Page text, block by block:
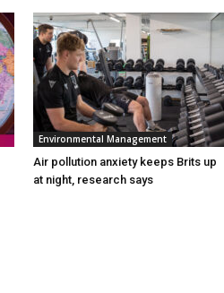
Environmental Management
Air pollution anxiety keeps Brits up
at night, research says